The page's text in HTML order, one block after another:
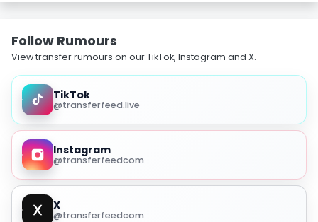
Follow Rumours
View transfer rumours on our TikTok, Instagram and X.
TikTok
@transferfeed.live
Instagram
@transferfeedcom
X
@transferfeedcom